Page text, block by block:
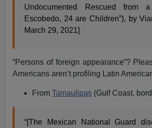
Undocumented Rescued from
Escobedo, 24 are Children”), by
March 29, 2021]
“Persons of foreign appearance”?
Americans aren’t profiling Latin
FromTamaulipas (Gulf Coast,
“[The Mexican National Guard